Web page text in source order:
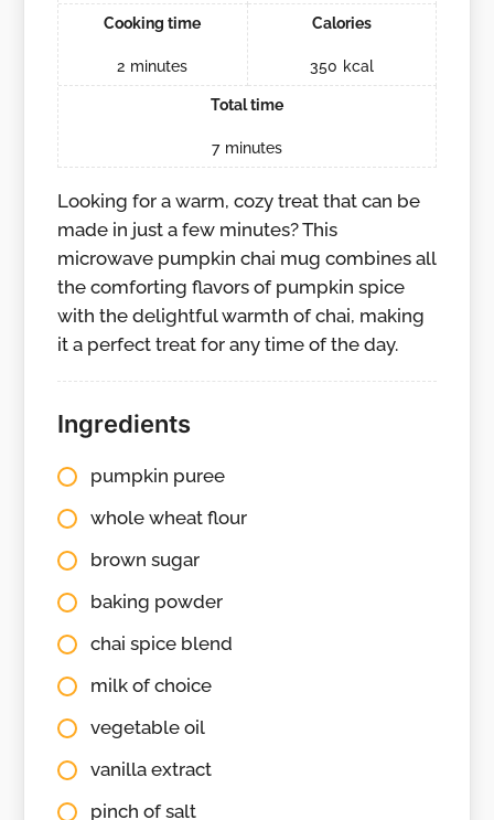
Cooking time
2 minutes
Calories
350 kcal
Total time
7 minutes
Looking for a warm, cozy treat that can be
made in just a few minutes? This
microwave pumpkin chai mug combines all
the comforting flavors of pumpkin spice
with the delightful warmth of chai, making
it a perfect treat for any time of the day.
Ingredients
pumpkin puree
whole wheat flour
brown sugar
baking powder
chai spice blend
milk of choice
vegetable oil
vanilla extract
pinch of salt